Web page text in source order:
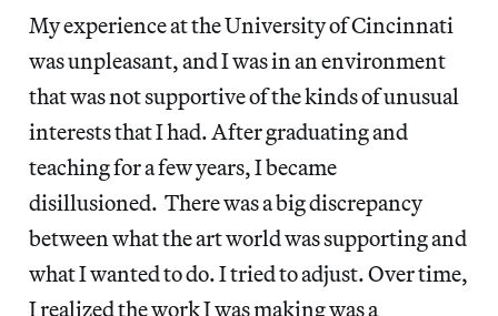
My experience at the University of Cincinnati
was unpleasant, and I was in an environment
that was not supportive of the kinds of unusual
interests that I had. After graduating and
teaching for a few years, I became
disillusioned. There was a big discrepancy
between what the art world was supporting and
what I wanted to do. I tried to adjust. Over time,
I realized the work I was making was a